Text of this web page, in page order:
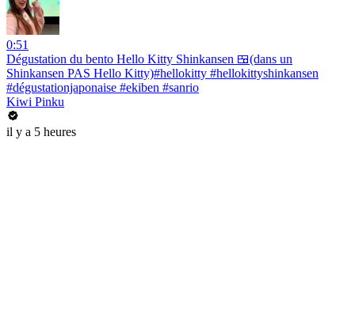
0:51
Dégustation du bento Hello Kitty Shinkansen 🍱(dans un
Shinkansen PAS Hello Kitty)#hellokitty #hellokittyshinkansen
#dégustationjaponaise #ekiben #sanrio
Kiwi Pinku
il y a 5 heures